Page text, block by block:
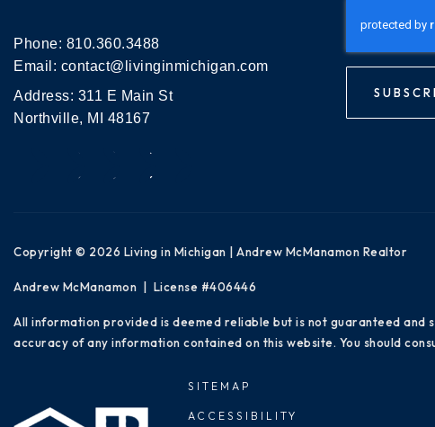
Phone: 810.360.3488
Email: contact@livinginmichigan.com
Address: 311 E Main St
Northville, MI 48167
Copyright © 2026 Living in Michigan | Andrew McManamon Realtor
Andrew McManamon | License #406446
All information provided is deemed reliable but is not guaranteed
accuracy of any information contained on this website. You should
SITEMAP
ACCESSIBILITY